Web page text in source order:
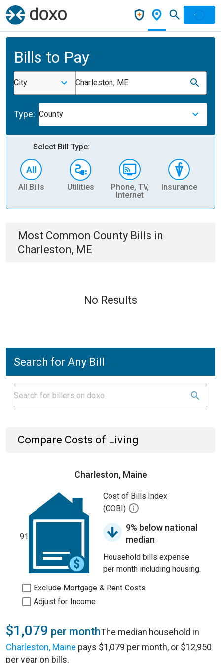
Bills to Pay
City Charleston, ME
Type: County
Select Bill Type:
All Bills Utilities
Phone, TV,
Internet
Insurance
Most Common County Bills in
Charleston, ME
No Results
Search for Any Bill
Compare Costs of Living
Charleston, Maine
91
Cost of Bills Index
(COBI)
9% below national
median
Household bills expense
per month including housing.
Exclude Mortgage & Rent Costs
Adjust for Income
$1,079 per monthThe median household in
Charleston, Maine pays $1,079 per month, or $12,950
per year on bills.